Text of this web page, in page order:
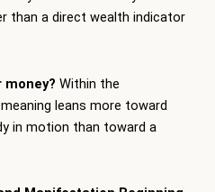
than a direct wealth indicator
money? Within the
leans more toward
in motion than toward a